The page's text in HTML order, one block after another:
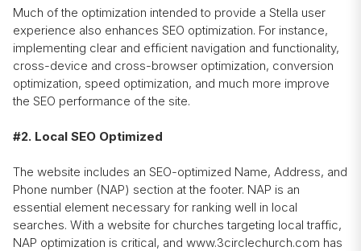
Much of the optimization intended to provide a Stella user
experience also enhances SEO optimization. For instance,
implementing clear and efficient navigation and functionality,
cross-device and cross-browser optimization, conversion
optimization, speed optimization, and much more improve
the SEO performance of the site.
#2. Local SEO Optimized
The website includes an SEO-optimized Name, Address, and
Phone number (NAP) section at the footer. NAP is an
essential element necessary for ranking well in local
searches. With a website for churches targeting local traffic,
NAP optimization is critical, and www.3circlechurch.com has